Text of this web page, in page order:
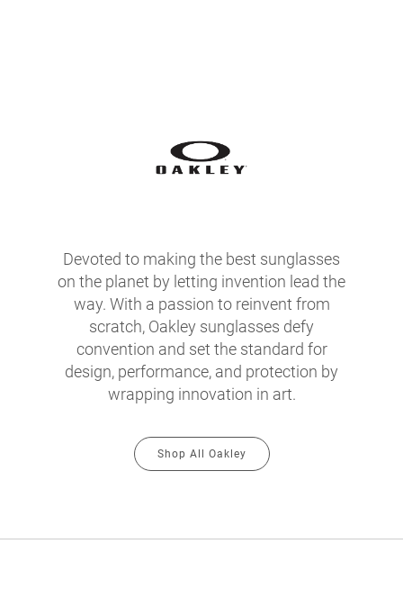
Devoted to making the best sunglasses
on the planet by letting invention lead the
way. With a passion to reinvent from
scratch, Oakley sunglasses defy
convention and set the standard for
design, performance, and protection by
wrapping innovation in art.
Shop All Oakley